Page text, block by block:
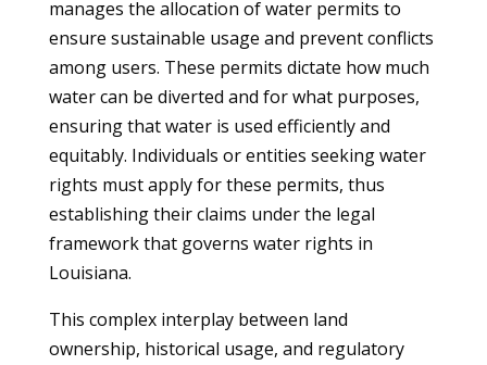
manages the allocation of water permits to
ensure sustainable usage and prevent conflicts
among users. These permits dictate how much
water can be diverted and for what purposes,
ensuring that water is used efficiently and
equitably. Individuals or entities seeking water
rights must apply for these permits, thus
establishing their claims under the legal
framework that governs water rights in
Louisiana.
This complex interplay between land
ownership, historical usage, and regulatory